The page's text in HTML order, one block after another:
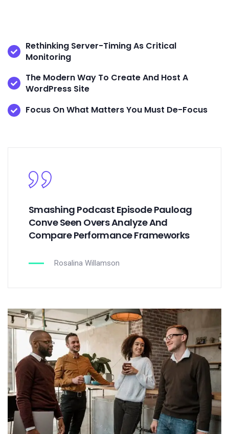
Rethinking Server-Timing As Critical
Monitoring
The Modern Way To Create And Host A
WordPress Site
Focus On What Matters You Must De-Focus
Smashing Podcast Episode Pauloag
Conve Seen Overs Analyze And
Compare Performance Frameworks
Rosalina Willamson